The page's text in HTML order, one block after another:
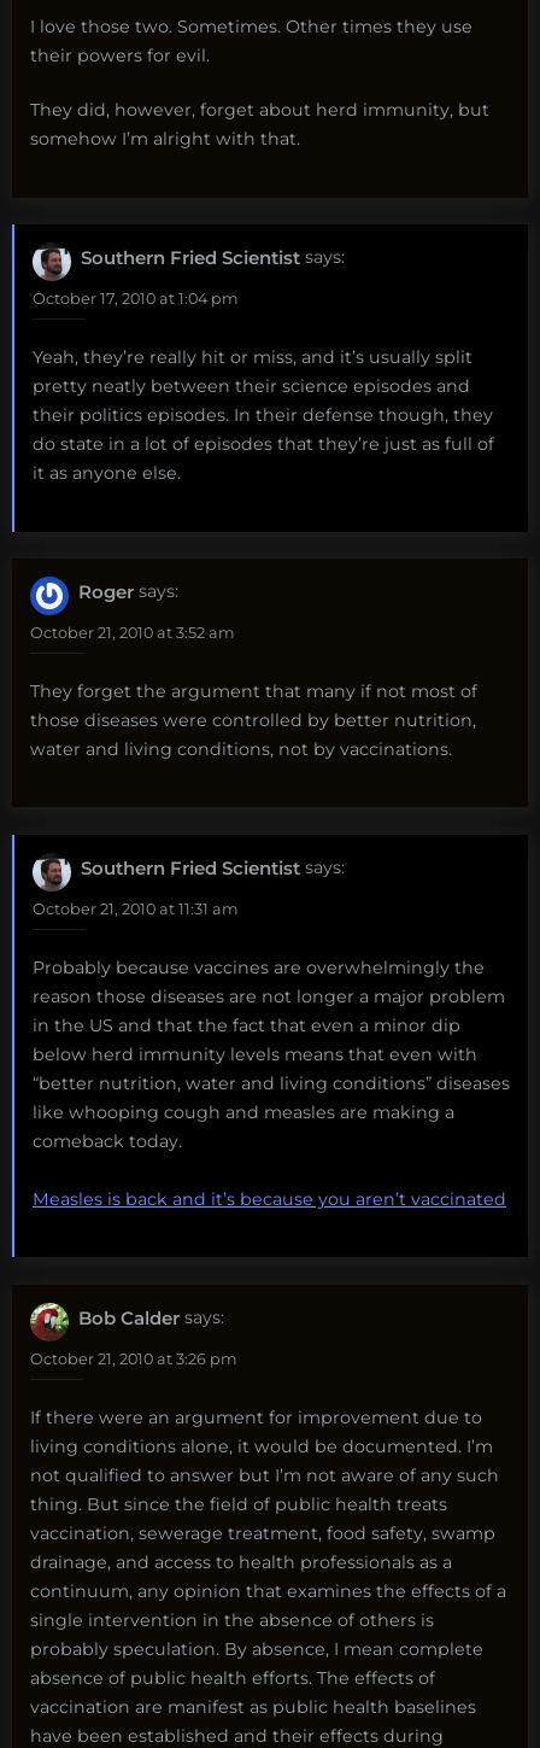
I love those two. Sometimes. Other times they use
their powers for evil.
They did, however, forget about herd immunity, but
somehow I’m alright with that.
Southern Fried Scientist says:
October 17, 2010 at 1:04 pm
Yeah, they’re really hit or miss, and it’s usually split
pretty neatly between their science episodes and
their politics episodes. In their defense though, they
do state in a lot of episodes that they’re just as full of
it as anyone else.
Roger says:
October 21, 2010 at 3:52 am
They forget the argument that many if not most of
those diseases were controlled by better nutrition,
water and living conditions, not by vaccinations.
Southern Fried Scientist says:
October 21, 2010 at 11:31 am
Probably because vaccines are overwhelmingly the
reason those diseases are not longer a major problem
in the US and that the fact that even a minor dip
below herd immunity levels means that even with
“better nutrition, water and living conditions” diseases
like whooping cough and measles are making a
comeback today.
Measles is back and it’s because you aren’t vaccinated
Bob Calder says:
October 21, 2010 at 3:26 pm
If there were an argument for improvement due to
living conditions alone, it would be documented. I’m
not qualified to answer but I’m not aware of any such
thing. But since the field of public health treats
vaccination, sewerage treatment, food safety, swamp
drainage, and access to health professionals as a
continuum, any opinion that examines the effects of a
single intervention in the absence of others is
probably speculation. By absence, I mean complete
absence of public health efforts. The effects of
vaccination are manifest as public health baselines
have been established and their effects during